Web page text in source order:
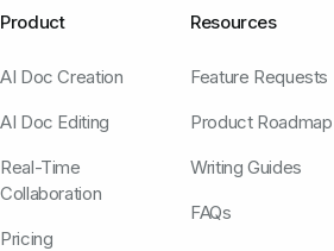
Product
AI Doc Creation
AI Doc Editing
Real-Time
Collaboration
Pricing
Resources
Feature Requests
Product Roadmap
Writing Guides
FAQs